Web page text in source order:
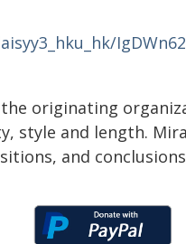
originating
style and length.
and